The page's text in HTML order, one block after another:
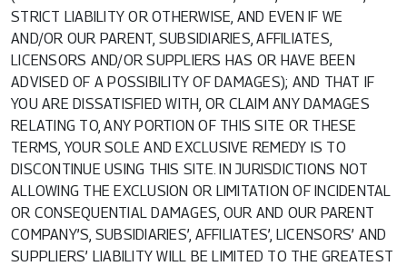
STRICT LIABILITY OR OTHERWISE, AND EVEN IF WE
AND/OR OUR PARENT, SUBSIDIARIES, AFFILIATES,
LICENSORS AND/OR SUPPLIERS HAS OR HAVE BEEN
ADVISED OF A POSSIBILITY OF DAMAGES); AND THAT IF
YOU ARE DISSATISFIED WITH, OR CLAIM ANY DAMAGES
RELATING TO, ANY PORTION OF THIS SITE OR THESE
TERMS, YOUR SOLE AND EXCLUSIVE REMEDY IS TO
DISCONTINUE USING THIS SITE. IN JURISDICTIONS NOT
ALLOWING THE EXCLUSION OR LIMITATION OF INCIDENTAL
OR CONSEQUENTIAL DAMAGES, OUR AND OUR PARENT
COMPANY’S, SUBSIDIARIES’, AFFILIATES’, LICENSORS’ AND
SUPPLIERS’ LIABILITY WILL BE LIMITED TO THE GREATEST